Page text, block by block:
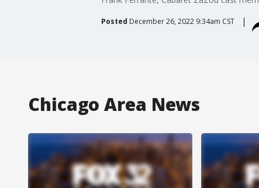
Posted December 26, 2022 9:34am CST
Chicago Area News